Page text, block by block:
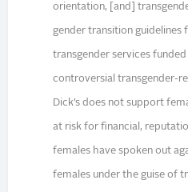
orientation, [and]
gender transition guidelines
transgender services funded
controversial transgender-
Dick’s does not support
at risk for financial,
females have spoken out
females under the guise of